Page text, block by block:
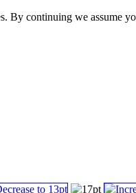
By continuing we assume